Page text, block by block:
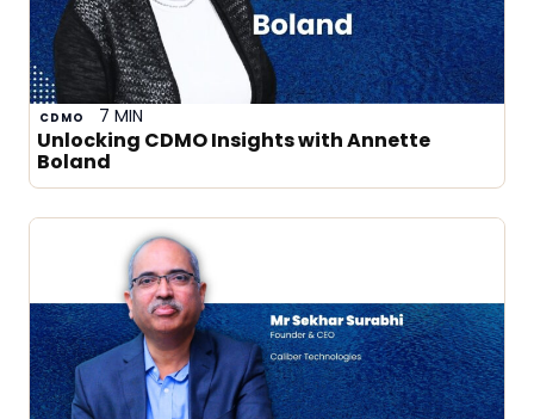
CDMO 7 MIN
Unlocking CDMO Insights with Annette
Boland